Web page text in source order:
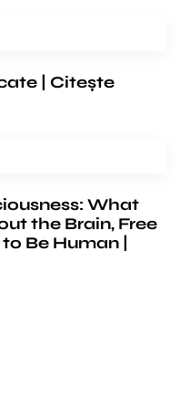
| Citește
What
the Brain, Free
Be Human |